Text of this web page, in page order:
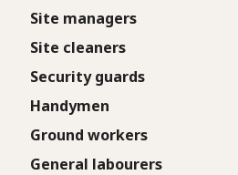
Site managers
Site cleaners
Security guards
Handymen
Ground workers
General labourers